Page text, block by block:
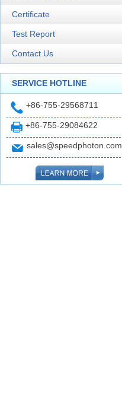
Certificate
Test Report
Contact Us
SERVICE HOTLINE
+86-755-29568711
+86-755-29084622
sales@speedphoton.com